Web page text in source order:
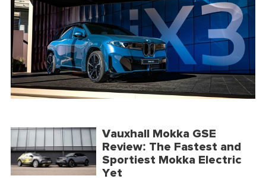
Vauxhall Mokka GSE
Review: The Fastest and
Sportiest Mokka Electric
Yet